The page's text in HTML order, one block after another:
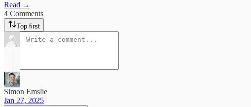
Read →
4 Comments
Top first
Simon Emslie
Jan 27, 2025